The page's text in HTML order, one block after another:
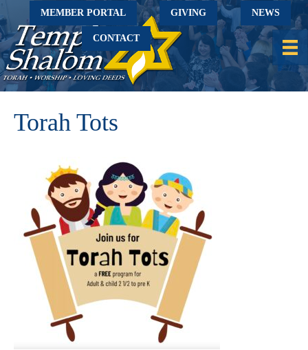
MEMBER PORTAL GIVING NEWS
CONTACT
Torah Tots